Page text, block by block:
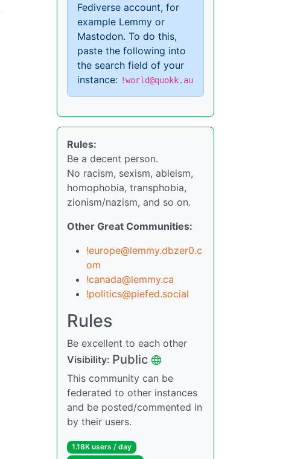
Fediverse account, for
example Lemmy or
Mastodon. To do this,
paste the following into
the search field of your
instance: !world@quokk.au
Rules:
Be a decent person.
No racism, sexism, ableism,
homophobia, transphobia,
zionism/nazism, and so on.
Other Great Communities:
!europe@lemmy.dbzer0.c
om
!canada@lemmy.ca
!politics@piefed.social
Rules
Be excellent to each other
Visibility: Public
This community can be
federated to other instances
and be posted/commented in
by their users.
1.18K users / day